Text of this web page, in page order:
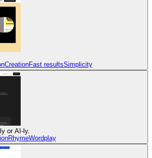
CreationFast resultsSimplicity
or AI-ly.
RhymeWordplay